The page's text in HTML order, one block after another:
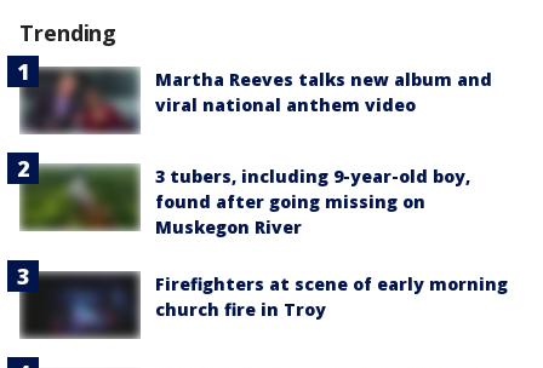
Trending
Martha Reeves talks new album and
viral national anthem video
3 tubers, including 9-year-old boy,
found after going missing on
Muskegon River
Firefighters at scene of early morning
church fire in Troy